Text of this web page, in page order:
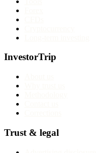
InvestorTrip
Trust & legal